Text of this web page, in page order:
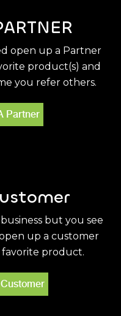
open up a Partner
product(s) and
you refer others.
Partner
but you see
up a customer
product.